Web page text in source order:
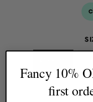
Large (12/14)
Fancy 10%
first